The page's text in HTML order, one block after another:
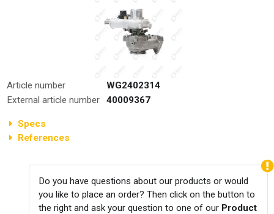
Article number
WG2402314
External article number
40009367
Specs
References
Do you have questions about our products or would
you like to place an order? Then click on the button to
the right and ask your question to one of our Product